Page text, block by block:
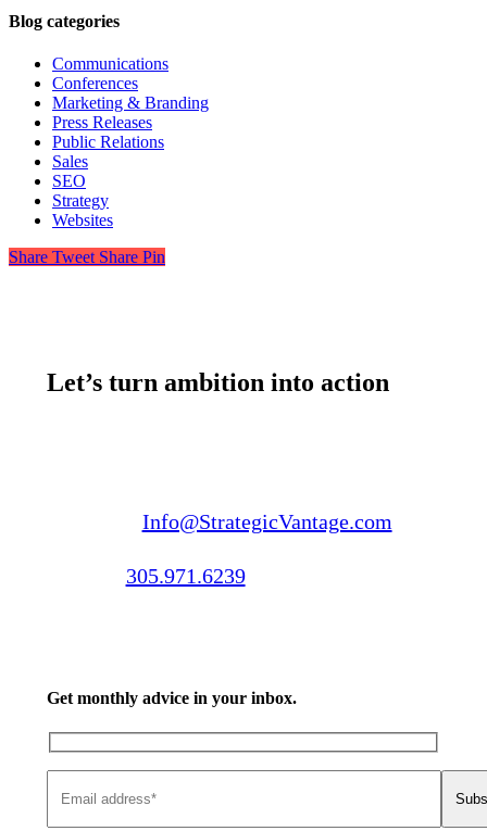
Blog categories
Communications
Conferences
Marketing & Branding
Press Releases
Public Relations
Sales
SEO
Strategy
Websites
Share Tweet Share Pin
Let’s turn ambition into action
Info@StrategicVantage.com
305.971.6239
Get monthly advice in your inbox.